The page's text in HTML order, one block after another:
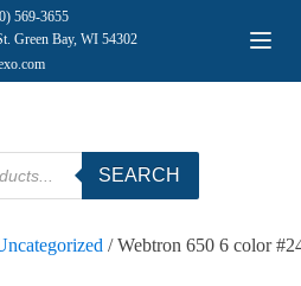
569-3655
Green Bay, WI 54302
SEARCH
/ Webtron 650 6 color